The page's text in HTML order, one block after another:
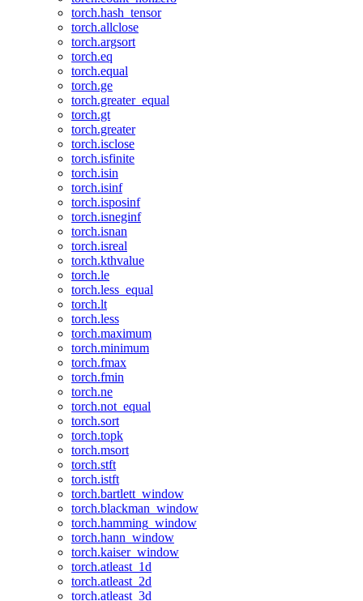
torch.hash_tensor
torch.allclose
torch.argsort
torch.eq
torch.equal
torch.ge
torch.greater_equal
torch.gt
torch.greater
torch.isclose
torch.isfinite
torch.isin
torch.isinf
torch.isposinf
torch.isneginf
torch.isnan
torch.isreal
torch.kthvalue
torch.le
torch.less_equal
torch.lt
torch.less
torch.maximum
torch.minimum
torch.fmax
torch.fmin
torch.ne
torch.not_equal
torch.sort
torch.topk
torch.msort
torch.stft
torch.istft
torch.bartlett_window
torch.blackman_window
torch.hamming_window
torch.hann_window
torch.kaiser_window
torch.atleast_1d
torch.atleast_2d
torch.atleast_3d